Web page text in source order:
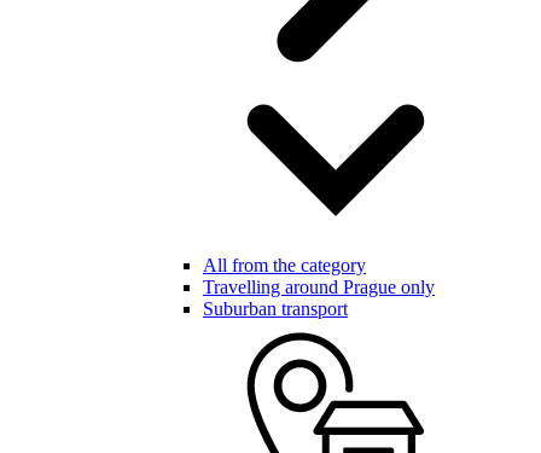
All from the category
Travelling around Prague only
Suburban transport